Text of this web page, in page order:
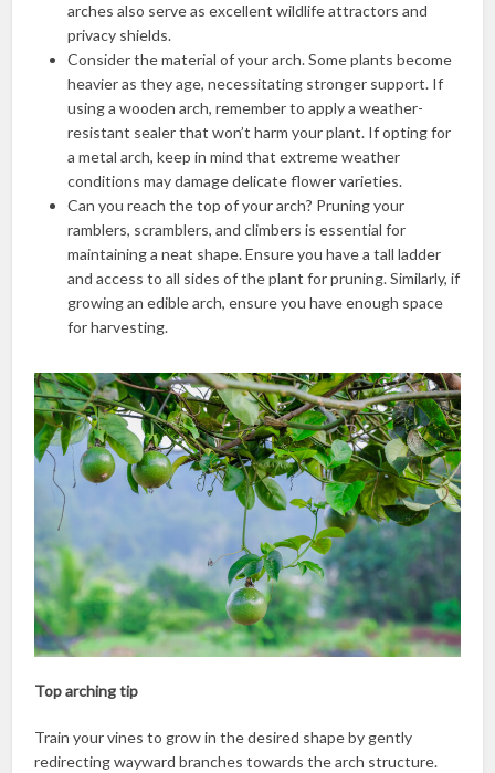
arches also serve as excellent wildlife attractors and
privacy shields.
Consider the material of your arch. Some plants become
heavier as they age, necessitating stronger support. If
using a wooden arch, remember to apply a weather-
resistant sealer that won’t harm your plant. If opting for
a metal arch, keep in mind that extreme weather
conditions may damage delicate flower varieties.
Can you reach the top of your arch? Pruning your
ramblers, scramblers, and climbers is essential for
maintaining a neat shape. Ensure you have a tall ladder
and access to all sides of the plant for pruning. Similarly, if
growing an edible arch, ensure you have enough space
for harvesting.
Top arching tip
Train your vines to grow in the desired shape by gently
redirecting wayward branches towards the arch structure.